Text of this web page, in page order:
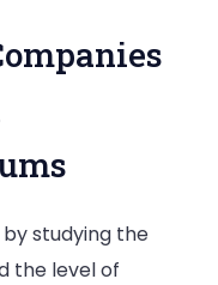
studying the
the level of